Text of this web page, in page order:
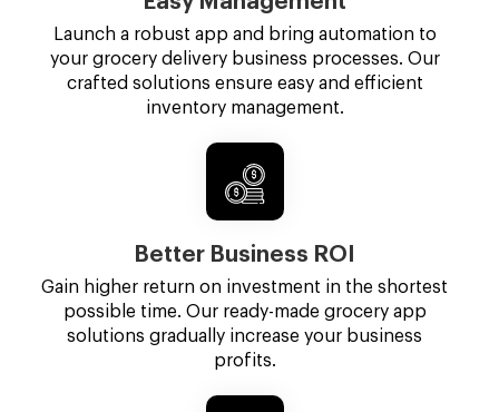
Launch a robust app and bring automation to
your grocery delivery business processes. Our
crafted solutions ensure easy and efficient
inventory management.
Better Business ROI
Gain higher return on investment in the shortest
possible time. Our ready-made grocery app
solutions gradually increase your business
profits.